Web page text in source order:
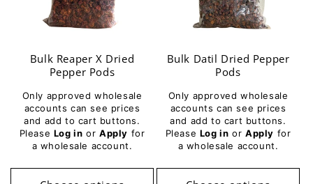
Bulk Reaper X Dried
Pepper Pods
Only approved wholesale
accounts can see prices
and add to cart buttons.
Please Log in or Apply for
a wholesale account.
Bulk Datil Dried Pepper
Pods
Only approved wholesale
accounts can see prices
and add to cart buttons.
Please Log in or Apply for
a wholesale account.